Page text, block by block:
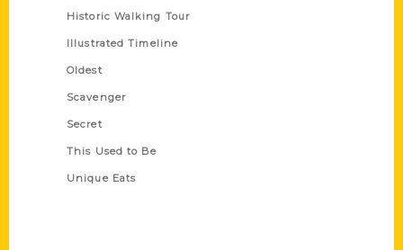
Historic Walking Tour
Illustrated Timeline
Oldest
Scavenger
Secret
This Used to Be
Unique Eats